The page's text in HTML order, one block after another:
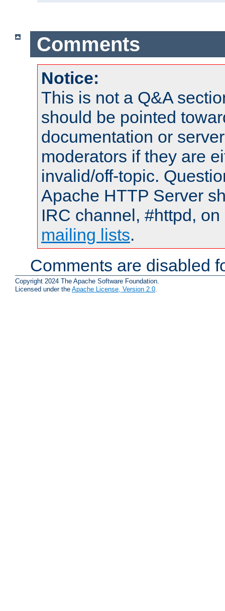
Comments
Notice:
This is not a Q&A
should be pointed
documentation or
moderators if they are
invalid/off-topic.
Apache HTTP Server
IRC channel, #httpd,
mailing lists.
Comments are disabled
Copyright 2024 The Apache Software Foundation.
Licensed under the Apache License, Version 2.0